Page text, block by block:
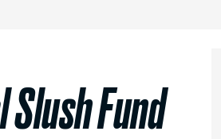
Fund